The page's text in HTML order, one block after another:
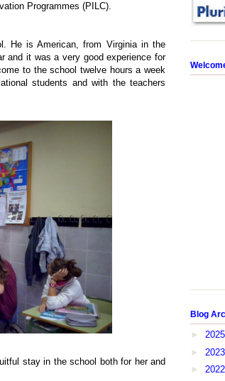
Programmes (PILC).
He is American, from Virginia in the
and it was a very good experience for
to the school twelve hours a week
students and with the teachers
stay in the school both for her and
Blog
► 2025
► 2023
► 2022